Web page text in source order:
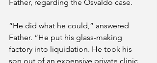
Father, regarding the Osvaldo case.
“He did what he could,” answered
Father. “He put his glass-making
factory into liquidation. He took his
son out of an expensive private clinic